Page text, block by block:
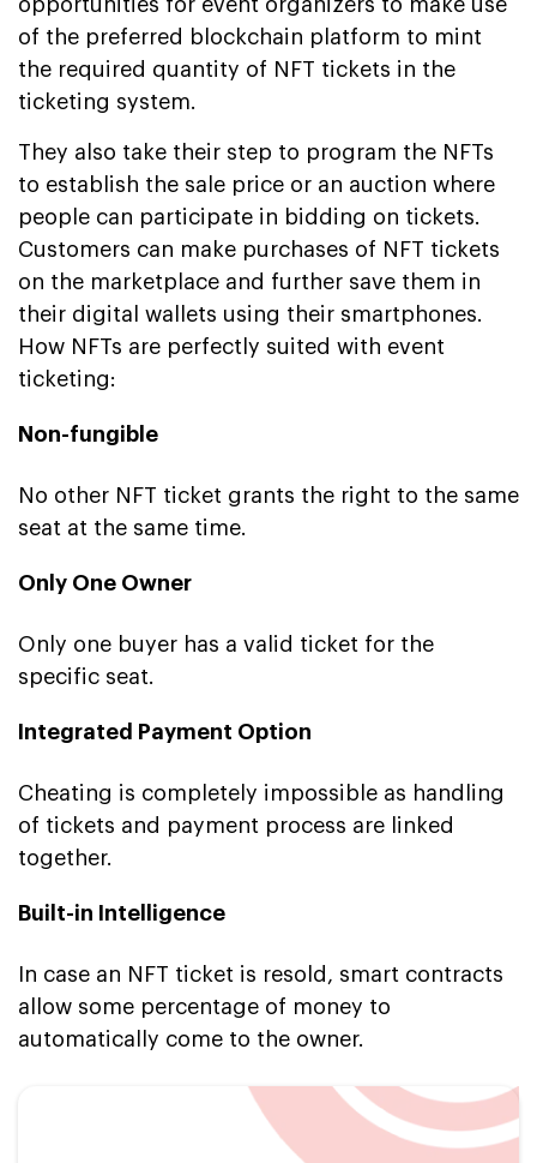
opportunities for event organizers to make use
of the preferred blockchain platform to mint
the required quantity of NFT tickets in the
ticketing system.
They also take their step to program the NFTs
to establish the sale price or an auction where
people can participate in bidding on tickets.
Customers can make purchases of NFT tickets
on the marketplace and further save them in
their digital wallets using their smartphones.
How NFTs are perfectly suited with event
ticketing:
Non-fungible
No other NFT ticket grants the right to the same
seat at the same time.
Only One Owner
Only one buyer has a valid ticket for the
specific seat.
Integrated Payment Option
Cheating is completely impossible as handling
of tickets and payment process are linked
together.
Built-in Intelligence
In case an NFT ticket is resold, smart contracts
allow some percentage of money to
automatically come to the owner.